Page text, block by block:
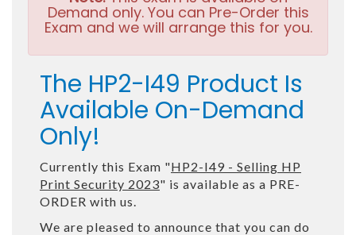
Demand only. You can Pre-Order this
Exam and we will arrange this for you.
The HP2-I49 Product Is
Available On-Demand
Only!
Currently this Exam "HP2-I49 - Selling HP
Print Security 2023" is available as a PRE-
ORDER with us.
We are pleased to announce that you can do